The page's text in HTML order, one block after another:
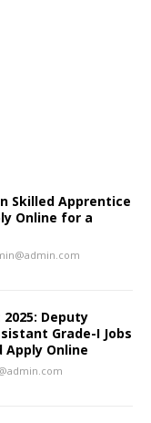
Skilled Apprentice
Online for a
2025: Deputy
Grade-I Jobs
Apply Online